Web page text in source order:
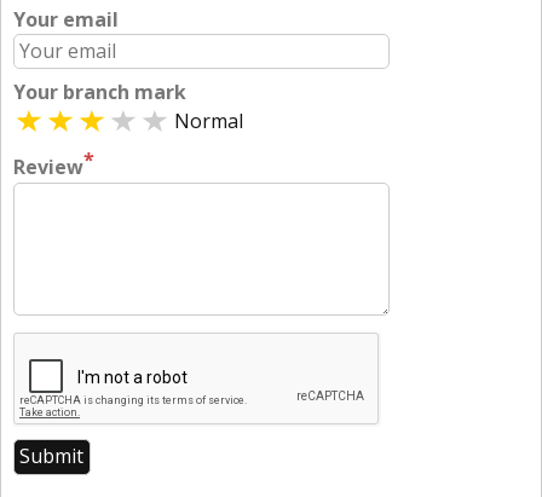
Your email
Your branch mark
Normal
Review*